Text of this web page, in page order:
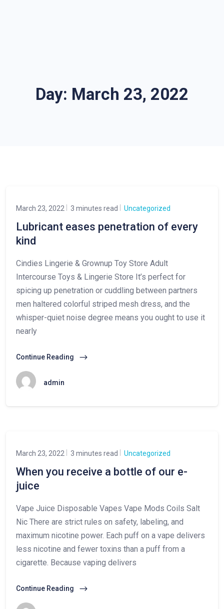
Day: March 23, 2022
March 23, 2022 3 minutes read Uncategorized
Lubricant eases penetration of every
kind
Cindies Lingerie & Grownup Toy Store Adult
Intercourse Toys & Lingerie Store It’s perfect for
spicing up penetration or cuddling between partners
men haltered colorful striped mesh dress, and the
whisper-quiet noise degree means you ought to use it
nearly
Continue Reading
admin
March 23, 2022 3 minutes read Uncategorized
When you receive a bottle of our e-
juice
Vape Juice Disposable Vapes Vape Mods Coils Salt
Nic There are strict rules on safety, labeling, and
maximum nicotine power. Each puff on a vape delivers
less nicotine and fewer toxins than a puff from a
cigarette. Because vaping delivers
Continue Reading